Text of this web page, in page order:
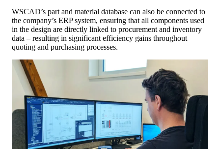
WSCAD’s part and material database can also be connected to
the company’s ERP system, ensuring that all components used
in the design are directly linked to procurement and inventory
data – resulting in significant efficiency gains throughout
quoting and purchasing processes.